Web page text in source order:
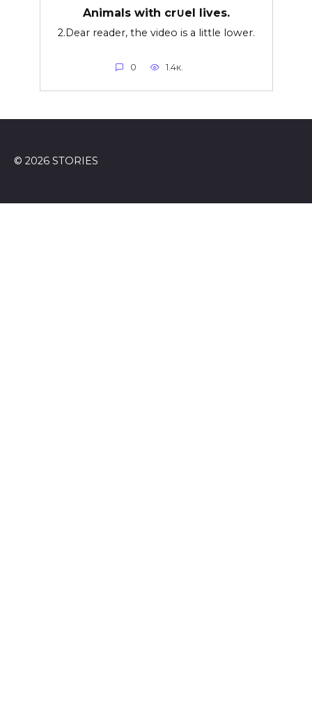
Animals with cr∪el lives.
2.Dear reader, the video is a little lower.
0 1.4к.
© 2026 STORIES